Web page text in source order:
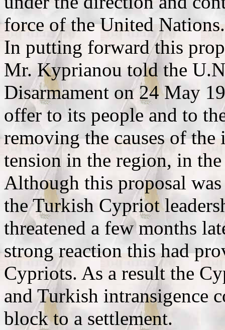
force of the United Nations.
In putting forward this
Mr. Kyprianou told the
Disarmament on 24 May
offer to its people and to
removing the causes of the
tension in the region, in
Although this proposal
the Turkish Cypriot
threatened a few months
strong reaction this had
Cypriots. As a result the
and Turkish intransigence
block to a settlement.